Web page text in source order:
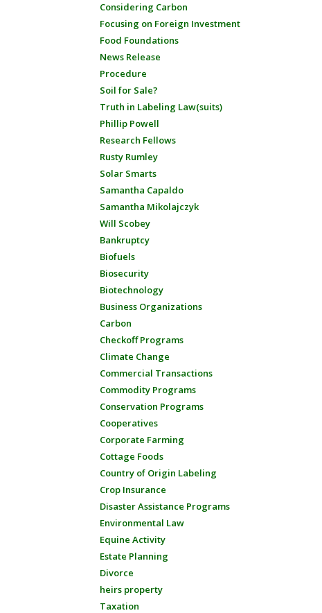
Considering Carbon
Focusing on Foreign Investment
Food Foundations
News Release
Procedure
Soil for Sale?
Truth in Labeling Law(suits)
Phillip Powell
Research Fellows
Rusty Rumley
Solar Smarts
Samantha Capaldo
Samantha Mikolajczyk
Will Scobey
Bankruptcy
Biofuels
Biosecurity
Biotechnology
Business Organizations
Carbon
Checkoff Programs
Climate Change
Commercial Transactions
Commodity Programs
Conservation Programs
Cooperatives
Corporate Farming
Cottage Foods
Country of Origin Labeling
Crop Insurance
Disaster Assistance Programs
Environmental Law
Equine Activity
Estate Planning
Divorce
heirs property
Taxation